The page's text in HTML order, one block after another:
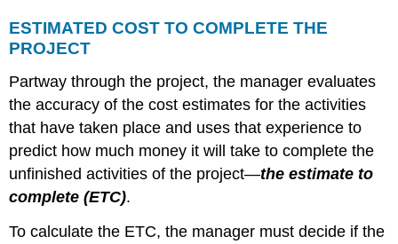
ESTIMATED COST TO COMPLETE THE
PROJECT
Partway through the project, the manager evaluates
the accuracy of the cost estimates for the activities
that have taken place and uses that experience to
predict how much money it will take to complete the
unfinished activities of the project—the estimate to
complete (ETC).
To calculate the ETC, the manager must decide if the